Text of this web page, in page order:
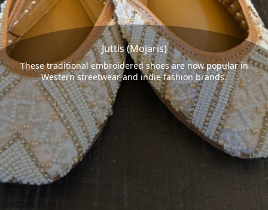
Juttis (Mojaris)
These traditional embroidered shoes are now popular in
Western streetwear and indie fashion brands.